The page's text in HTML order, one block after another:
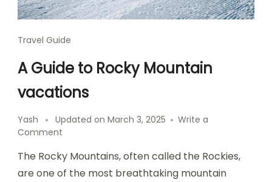
Travel Guide
A Guide to Rocky Mountain
vacations
Yash Updated on March 3, 2025
Write a
Comment
Guide
to
The Rocky Mountains, often called the Rockies,
are one of the most breathtaking mountain